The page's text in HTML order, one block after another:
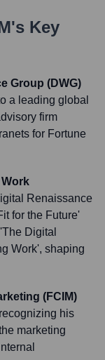
's Key
Group (DWG)
a leading global
firm
for Fortune
Renaissance
for the Future'
Digital
Work', shaping
(FCIM)
his
marketing